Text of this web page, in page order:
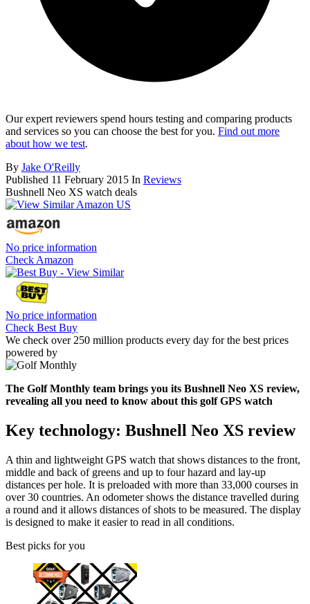
Our expert reviewers spend hours testing and comparing products
and services so you can choose the best for you. Find out more
about how we test.
By Jake O'Reilly
Published 11 February 2015 In Reviews
Bushnell Neo XS watch deals
No price information
Check Amazon
No price information
Check Best Buy
We check over 250 million products every day for the best prices
powered by
The Golf Monthly team brings you its Bushnell Neo XS review,
revealing all you need to know about this golf GPS watch
Key technology: Bushnell Neo XS review
A thin and lightweight GPS watch that shows distances to the front,
middle and back of greens and up to four hazard and lay-up
distances per hole. It is preloaded with more than 33,000 courses in
over 30 countries. An odometer shows the distance travelled during
a round and it allows distances of shots to be measured. The display
is designed to make it easier to read in all conditions.
Best picks for you